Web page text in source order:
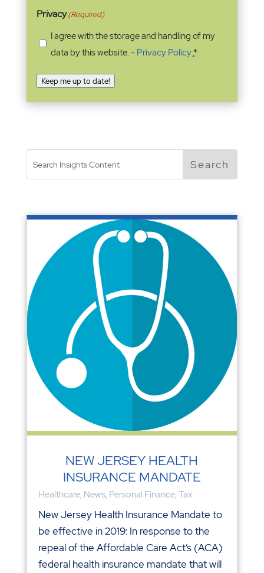
Privacy(Required)
I agree with the storage and handling of my
data by this website. - Privacy Policy*
Keep me up to date!
NEW JERSEY HEALTH
INSURANCE MANDATE
Healthcare, News, Personal Finance, Tax
New Jersey Health Insurance Mandate to
be effective in 2019: In response to the
repeal of the Affordable Care Act’s (ACA)
federal health insurance mandate that will